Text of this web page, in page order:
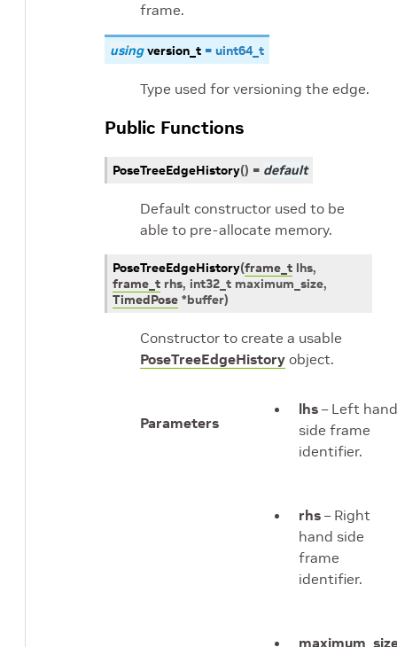
frame.
using version_t = uint64_t
Type used for versioning the edge.
Public Functions
PoseTreeEdgeHistory() = default
Default constructor used to be
able to pre-allocate memory.
PoseTreeEdgeHistory(frame_t lhs,
frame_t rhs, int32_t maximum_size,
TimedPose *buffer)
Constructor to create a usable
PoseTreeEdgeHistory object.
Parameters
lhs – Left hand
side frame
identifier.
rhs – Right
hand side
frame
identifier.